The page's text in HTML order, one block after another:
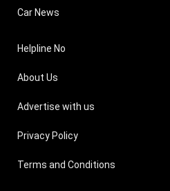
Car News
Helpline No
About Us
Advertise with us
Privacy Policy
Terms and Conditions